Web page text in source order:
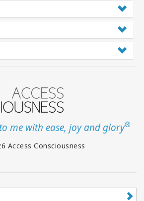
me with ease, joy and glory®
Access Consciousness